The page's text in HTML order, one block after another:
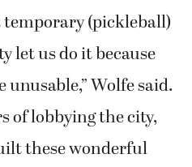
temporary (pickleball)
let us do it because
Wolfe said.
of lobbying the city,
these wonderful